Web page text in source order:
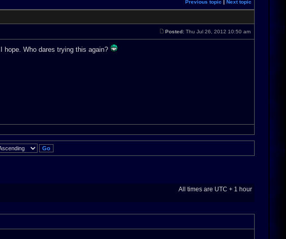
Previous topic | Next topic
Posted: Thu Jul 26, 2012 10:50 am
hope. Who dares trying this again?
All times are UTC + 1 hour